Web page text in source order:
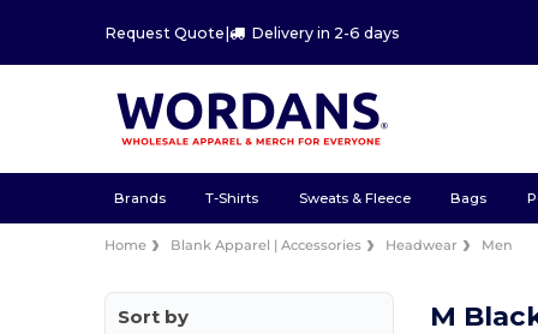
Request Quote| Delivery in 2-6 days
Brands T-Shirts Sweats & Fleece Bags
Home Blank Apparel | Accessories Headwear Men
Sort by M